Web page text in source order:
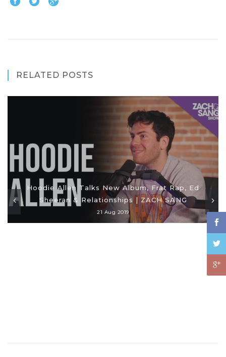
RELATED POSTS
Hoodie Allen Talks New Album, Frat Rap, Ed
Sheeran & Relationships | ZACH SANG
21 Aug 2019